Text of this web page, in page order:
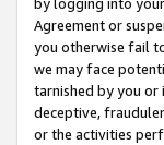
Agreement or
you otherwise fail
we may face
tarnished by you or
deceptive,
or the activities